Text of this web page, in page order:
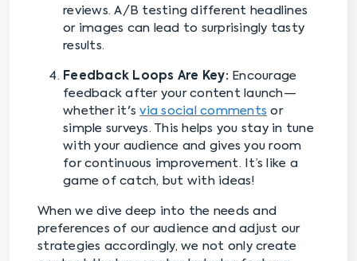
reviews. A/B testing different headlines
or images can lead to surprisingly tasty
results.
Feedback Loops Are Key: Encourage
feedback after your content launch—
whether it'svia social comments or
simple surveys. This helps you stay in tune
with your audience and gives you room
for continuous improvement. It’s like a
game of catch, but with ideas!
When we dive deep into the needs and
preferences of our audience and adjust our
strategies accordingly, we not only create